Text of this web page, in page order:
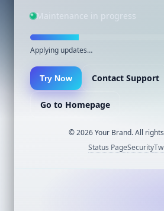
Maintenance in progress
Applying updates…
Try Now Contact Support
Go to Homepage
©2026Your Brand. All
Status PageSecurity